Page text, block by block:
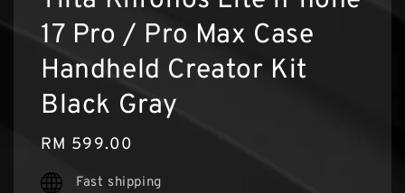
17 Pro / Pro Max Case
Handheld Creator Kit
Black Gray
Regular
price
RM 599.00
Fast shipping